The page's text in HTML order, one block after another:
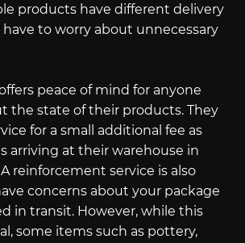
products have different delivery
have to worry about unnecessary
peace of mind for anyone
the state of their products. They
for a small additional fee as
arriving at their warehouse in
reinforcement service is also
concerns about your package
in transit. However, while this
some items such as pottery,